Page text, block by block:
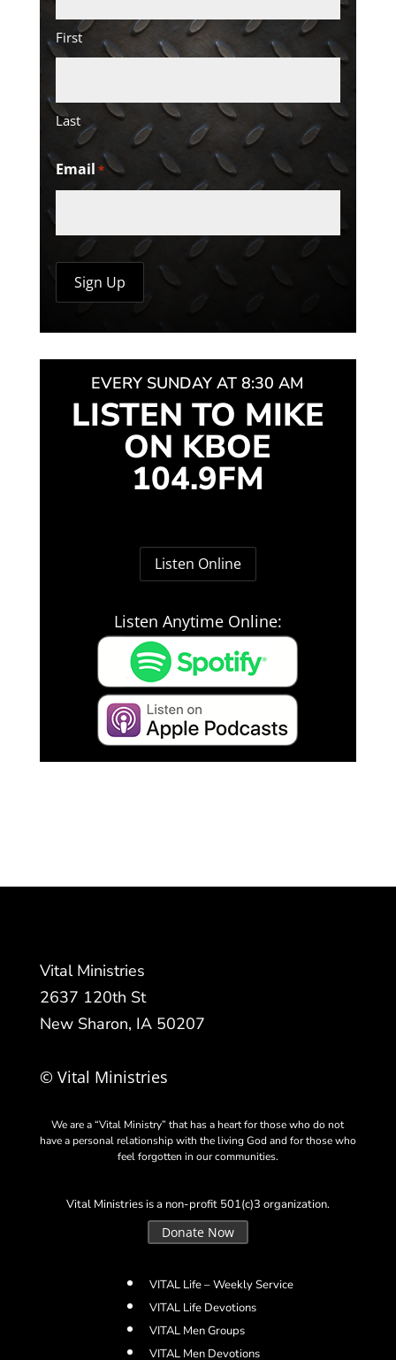
First
Last
Email *
EVERY SUNDAY AT 8:30 AM
LISTEN TO MIKE
ON KBOE
104.9FM
Listen Online
Listen Anytime Online:
Vital Ministries
2637 120th St
New Sharon, IA 50207
© Vital Ministries
We are a “Vital Ministry” that has a heart for those who do not
have a personal relationship with the living God and for those who
feel forgotten in our communities.
Vital Ministries is a non-profit 501(c)3 organization.
Donate Now
VITAL Life – Weekly Service
VITAL Life Devotions
VITAL Men Groups
VITAL Men Devotions